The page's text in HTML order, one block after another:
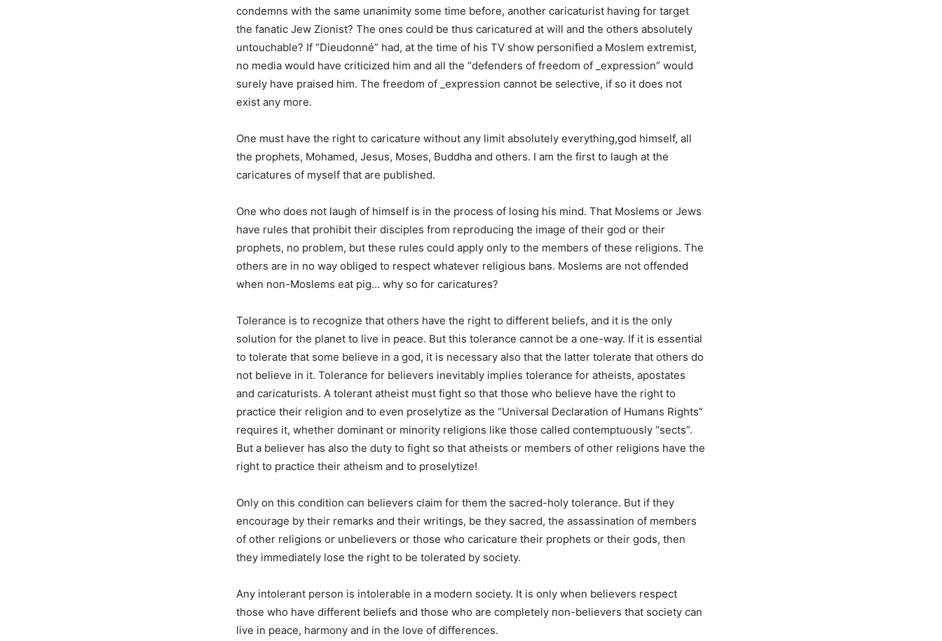
condemns with the same unanimity some time before, another caricaturist having for target
the fanatic Jew Zionist? The ones could be thus caricatured at will and the others absolutely
untouchable? If “Dieudonné” had, at the time of his TV show personified a Moslem extremist,
no media would have criticized him and all the “defenders of freedom of _expression” would
surely have praised him. The freedom of _expression cannot be selective, if so it does not
exist any more.
One must have the right to caricature without any limit absolutely everything,god himself, all
the prophets, Mohamed, Jesus, Moses, Buddha and others. I am the first to laugh at the
caricatures of myself that are published.
One who does not laugh of himself is in the process of losing his mind. That Moslems or Jews
have rules that prohibit their disciples from reproducing the image of their god or their
prophets, no problem, but these rules could apply only to the members of these religions. The
others are in no way obliged to respect whatever religious bans. Moslems are not offended
when non-Moslems eat pig… why so for caricatures?
Tolerance is to recognize that others have the right to different beliefs, and it is the only
solution for the planet to live in peace. But this tolerance cannot be a one-way. If it is essential
to tolerate that some believe in a god, it is necessary also that the latter tolerate that others do
not believe in it. Tolerance for believers inevitably implies tolerance for atheists, apostates
and caricaturists. A tolerant atheist must fight so that those who believe have the right to
practice their religion and to even proselytize as the “Universal Declaration of Humans Rights”
requires it, whether dominant or minority religions like those called contemptuously “sects”.
But a believer has also the duty to fight so that atheists or members of other religions have the
right to practice their atheism and to proselytize!
Only on this condition can believers claim for them the sacred-holy tolerance. But if they
encourage by their remarks and their writings, be they sacred, the assassination of members
of other religions or unbelievers or those who caricature their prophets or their gods, then
they immediately lose the right to be tolerated by society.
Any intolerant person is intolerable in a modern society. It is only when believers respect
those who have different beliefs and those who are completely non-believers that society can
live in peace, harmony and in the love of differences.